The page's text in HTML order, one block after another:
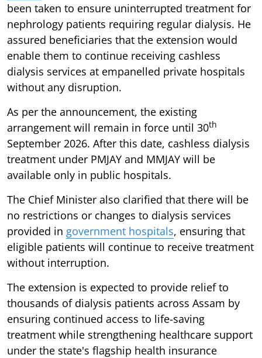
been taken to ensure uninterrupted treatment for
nephrology patients requiring regular dialysis. He
assured beneficiaries that the extension would
enable them to continue receiving cashless
dialysis services at empanelled private hospitals
without any disruption.
As per the announcement, the existing
arrangement will remain in force until 30th
September 2026. After this date, cashless dialysis
treatment under PMJAY and MMJAY will be
available only in public hospitals.
The Chief Minister also clarified that there will be
no restrictions or changes to dialysis services
provided in government hospitals, ensuring that
eligible patients will continue to receive treatment
without interruption.
The extension is expected to provide relief to
thousands of dialysis patients across Assam by
ensuring continued access to life-saving
treatment while strengthening healthcare support
under the state's flagship health insurance